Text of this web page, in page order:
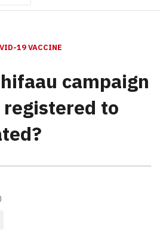
19 VACCINE
campaign
registered to